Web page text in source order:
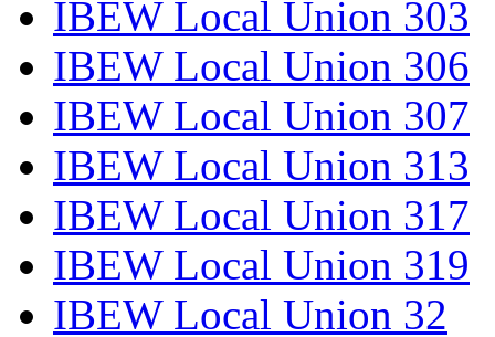
IBEW Local Union 303
IBEW Local Union 306
IBEW Local Union 307
IBEW Local Union 313
IBEW Local Union 317
IBEW Local Union 319
IBEW Local Union 32